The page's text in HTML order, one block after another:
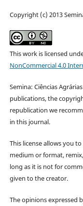
Copyright (c) 2013
This work is licensed
NonCommercial 4.0
Semina: Ciências
publications, the
republication we
in this journal.
This license allows you
medium or format,
long as it is not for
given to the creator.
The opinions expressed